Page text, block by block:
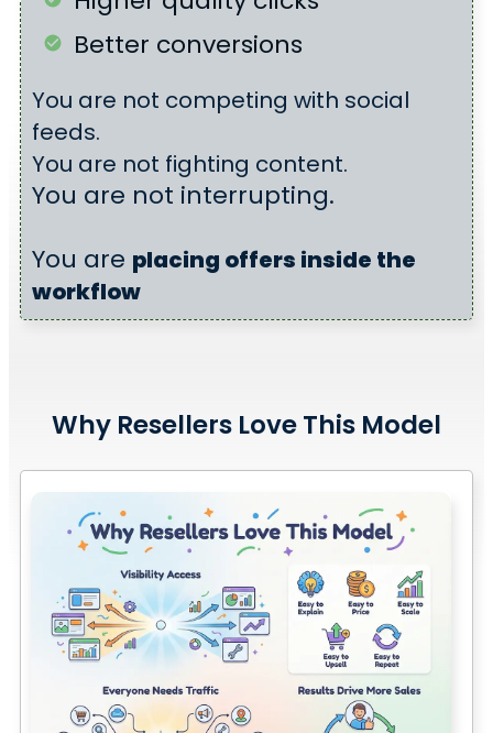
Better conversions
You are not competing with social
feeds.
You are not fighting content.
You are not interrupting.
You are placing offers inside the
workflow
Why Resellers Love This Model